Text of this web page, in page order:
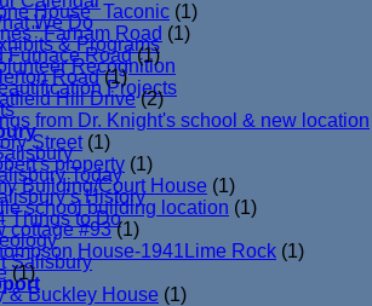
We Do
& Programs
Recognition
Projects
Today
History
Things to Do
House" Taconic (1)
Farnam Road (1)
Furnace Road(1)
Road(1)
Hill Drive(2)
from Dr. Knight's school & new location
Street (1)
property (1)
Building/Court House (1)
school building location (1)
cottage #93(1)
House-1941Lime Rock (1)
(1)
& Buckley House (1)